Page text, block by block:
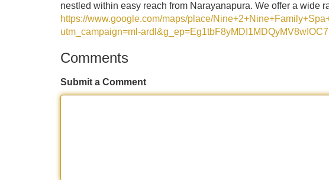
nestled within easy reach from Narayanapura. We offer a wide
https://www.google.com/maps/place/
utm_campaign=ml-
Comments
Submit a Comment